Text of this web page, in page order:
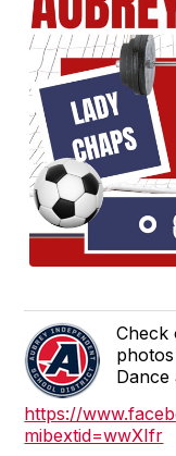
Check
Dance
https://
mibextid=wwXIfr